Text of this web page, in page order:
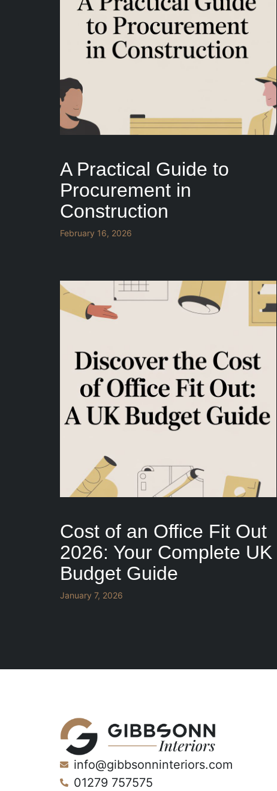
A Practical Guide to
Procurement in
Construction
February 16, 2026
Cost of an Office Fit Out
2026: Your Complete UK
Budget Guide
January 7, 2026
info@gibbsonninteriors.com
01279 757575